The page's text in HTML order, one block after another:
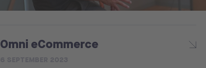
Omni eCommerce